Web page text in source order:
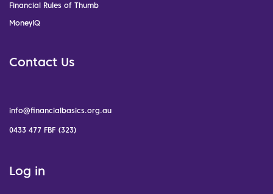
Financial Rules of Thumb
MoneyIQ
Contact Us
info@financialbasics.org.au
0433 477 FBF (323)
Log in